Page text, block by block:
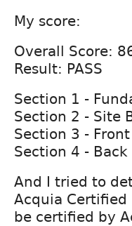
My score:
Overall Score:
Result: PASS
Section 1 -
Section 2 - Site
Section 3 -
Section 4 -
And I tried to
Acquia Certified
be certified by